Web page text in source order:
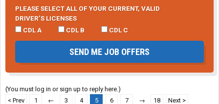
PLEASE SELECT ALL OF YOUR CURRENT, VALID
DRIVER’S LICENSES
CDL A
CDL B CDL C
SEND ME JOB OFFERS
(You must log in or sign up to reply here.)
< Prev
1 ← 3 4 5 6 7 → 18 Next >